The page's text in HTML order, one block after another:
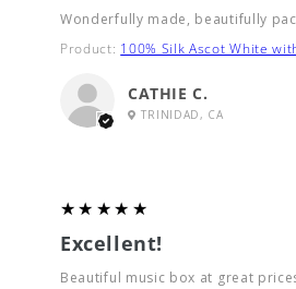
Wonderfully made, beautifully
Product: 100% Silk Ascot White
CATHIE C.
TRINIDAD, CA
5
★★★★★
Excellent!
Beautiful music box at great